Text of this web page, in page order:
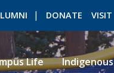
DONATE VISIT
Life Indigenous